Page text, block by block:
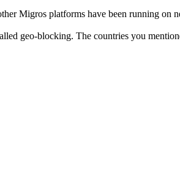
Migros platforms have been running on
geo-blocking. The countries you